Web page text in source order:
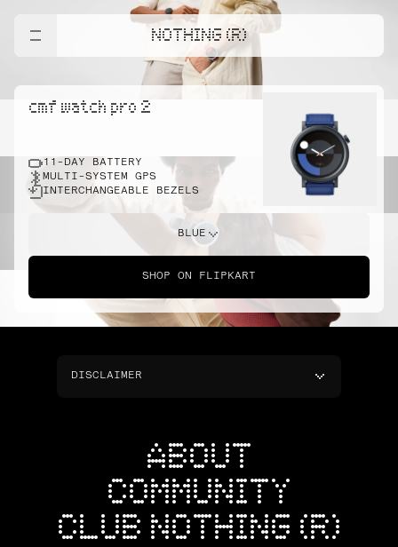
NOTHING (R)
cmf watch pro 2
11-DAY BATTERY
MULTI-SYSTEM GPS
INTERCHANGEABLE BEZELS
BLUE
SHOP ON FLIPKART
DISCLAIMER
ABOUT
COMMUNITY
CLUB NOTHING (R)